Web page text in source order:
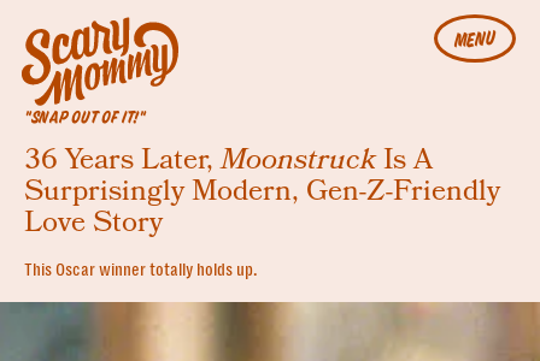
MENU
"SNAP OUT OF IT!"
36 Years Later,MoonstruckIs A
Surprisingly Modern, Gen-Z-Friendly
Love Story
This Oscar winner totally holds up.